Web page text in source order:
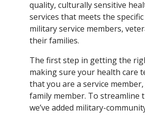
quality, culturally sensitive
services that meets the
military service members,
their families.
The first step in getting the
making sure your health care
that you are a service
family member. To streamline
we’ve added military-